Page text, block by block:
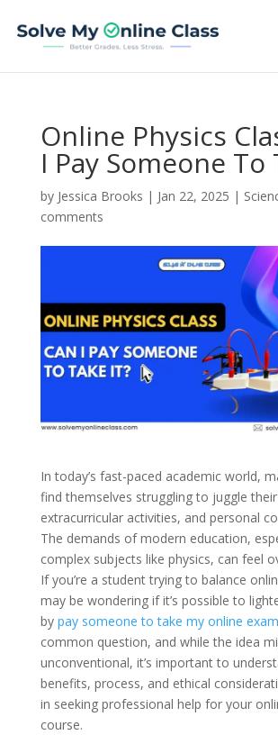
Online Physics
I Pay Someone To
by Jessica Brooks | Jan 22, 2025 |
comments
In today’s fast-paced academic world,
find themselves struggling to juggle
extracurricular activities, and personal
The demands of modern education,
complex subjects like physics, can feel
If you’re a student trying to balance
may be wondering if it’s possible to
by pay someone to take my online
common question, and while the idea
unconventional, it’s important to
benefits, process, and ethical
in seeking professional help for your
course.